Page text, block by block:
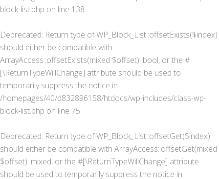
block-list.php on line 138
Deprecated: Return type of WP_Block_List::offsetExists($index)
should either be compatible with
ArrayAccess::offsetExists(mixed $offset): bool, or the #
[\ReturnTypeWillChange] attribute should be used to
temporarily suppress the notice in
/homepages/40/d832896158/htdocs/wp-includes/class-wp-
block-list.php on line 75
Deprecated: Return type of WP_Block_List::offsetGet($index)
should either be compatible with ArrayAccess::offsetGet(mixed
$offset): mixed, or the #[\ReturnTypeWillChange] attribute
should be used to temporarily suppress the notice in